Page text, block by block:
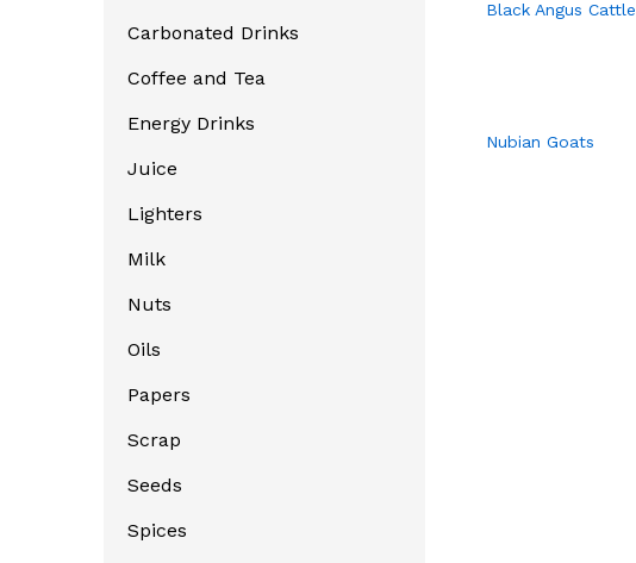
Black Angus Cattle
Nubian Goats
Carbonated Drinks
Coffee and Tea
Energy Drinks
Juice
Lighters
Milk
Nuts
Oils
Papers
Scrap
Seeds
Spices